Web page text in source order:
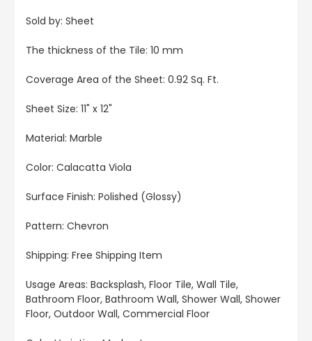
Sold by: Sheet
The thickness of the Tile: 10 mm
Coverage Area of the Sheet: 0.92 Sq. Ft.
Sheet Size: 11" x 12"
Material: Marble
Color: Calacatta Viola
Surface Finish: Polished (Glossy)
Pattern: Chevron
Shipping: Free Shipping Item
Usage Areas: Backsplash, Floor Tile, Wall Tile,
Bathroom Floor, Bathroom Wall, Shower Wall, Shower
Floor, Outdoor Wall, Commercial Floor